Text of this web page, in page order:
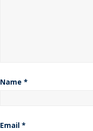
Name *
Email *